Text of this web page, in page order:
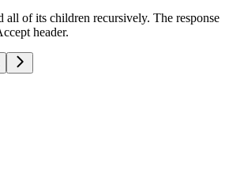
all of its children recursively. The response
header.